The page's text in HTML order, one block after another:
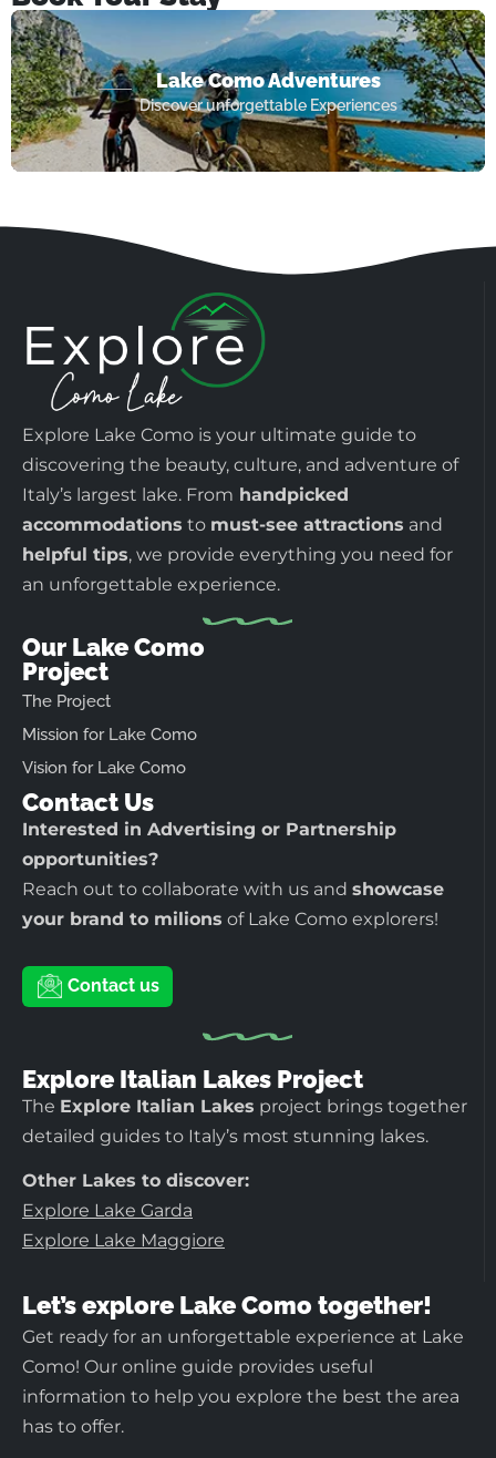
Lake Como Adventures
Discover unforgettable Experiences
Explore Lake Como is your ultimate guide to
discovering the beauty, culture, and adventure of
Italy’s largest lake. From handpicked
accommodations to must-see attractions and
helpful tips, we provide everything you need for
an unforgettable experience.
Our Lake Como
Project
The Project
Mission for Lake Como
Vision for Lake Como
Contact Us
Interested in Advertising or Partnership
opportunities?
Reach out to collaborate with us and showcase
your brand to milions of Lake Como explorers!
Contact us
Explore Italian Lakes Project
The Explore Italian Lakes project brings together
detailed guides to Italy’s most stunning lakes.
Other Lakes to discover:
Explore Lake Garda
Explore Lake Maggiore
Let’s explore Lake Como together!
Get ready for an unforgettable experience at Lake
Como! Our online guide provides useful
information to help you explore the best the area
has to offer.